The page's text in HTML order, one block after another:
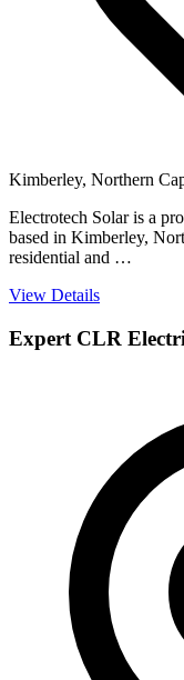
Kimberley, Northern
Electrotech Solar is a
based in Kimberley,
residential and …
View Details
Expert CLR